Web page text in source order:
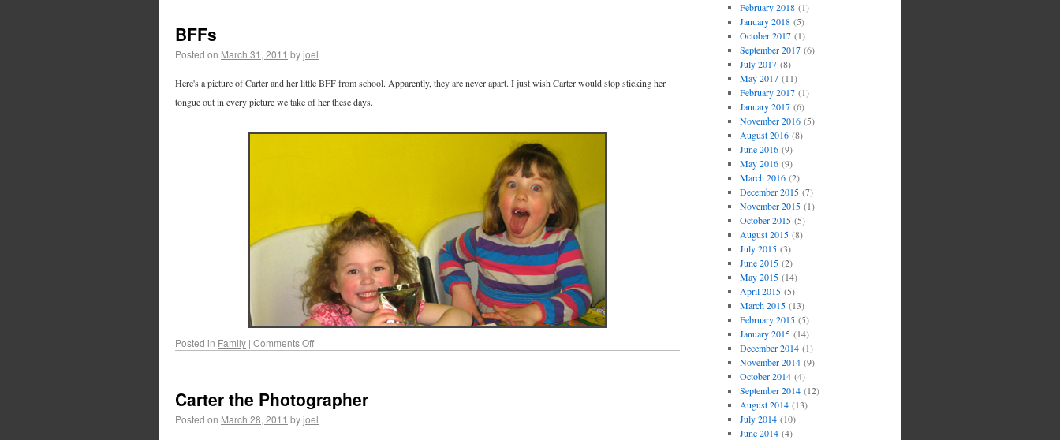
BFFs
Posted on March 31, 2011 byjoel
Here's a picture of Carter and her little BFF from school. Apparently, they are never apart. I just wish Carter would stop sticking her
tongue out in every picture we take of her these days.
Posted in Family | Comments Off
Carter the Photographer
Posted on March 28, 2011 byjoel
February 2018(1)
January 2018(5)
October 2017(1)
September 2017(6)
July 2017(8)
May 2017(11)
February 2017(1)
January 2017(6)
November 2016(5)
August 2016(8)
June 2016(9)
May 2016(9)
March 2016(2)
December 2015(7)
November 2015(1)
October 2015(5)
August 2015(8)
July 2015(3)
June 2015(2)
May 2015(14)
April 2015(5)
March 2015(13)
February 2015(5)
January 2015(14)
December 2014(1)
November 2014(9)
October 2014(4)
September 2014(12)
August 2014(13)
July 2014(10)
June 2014(4)